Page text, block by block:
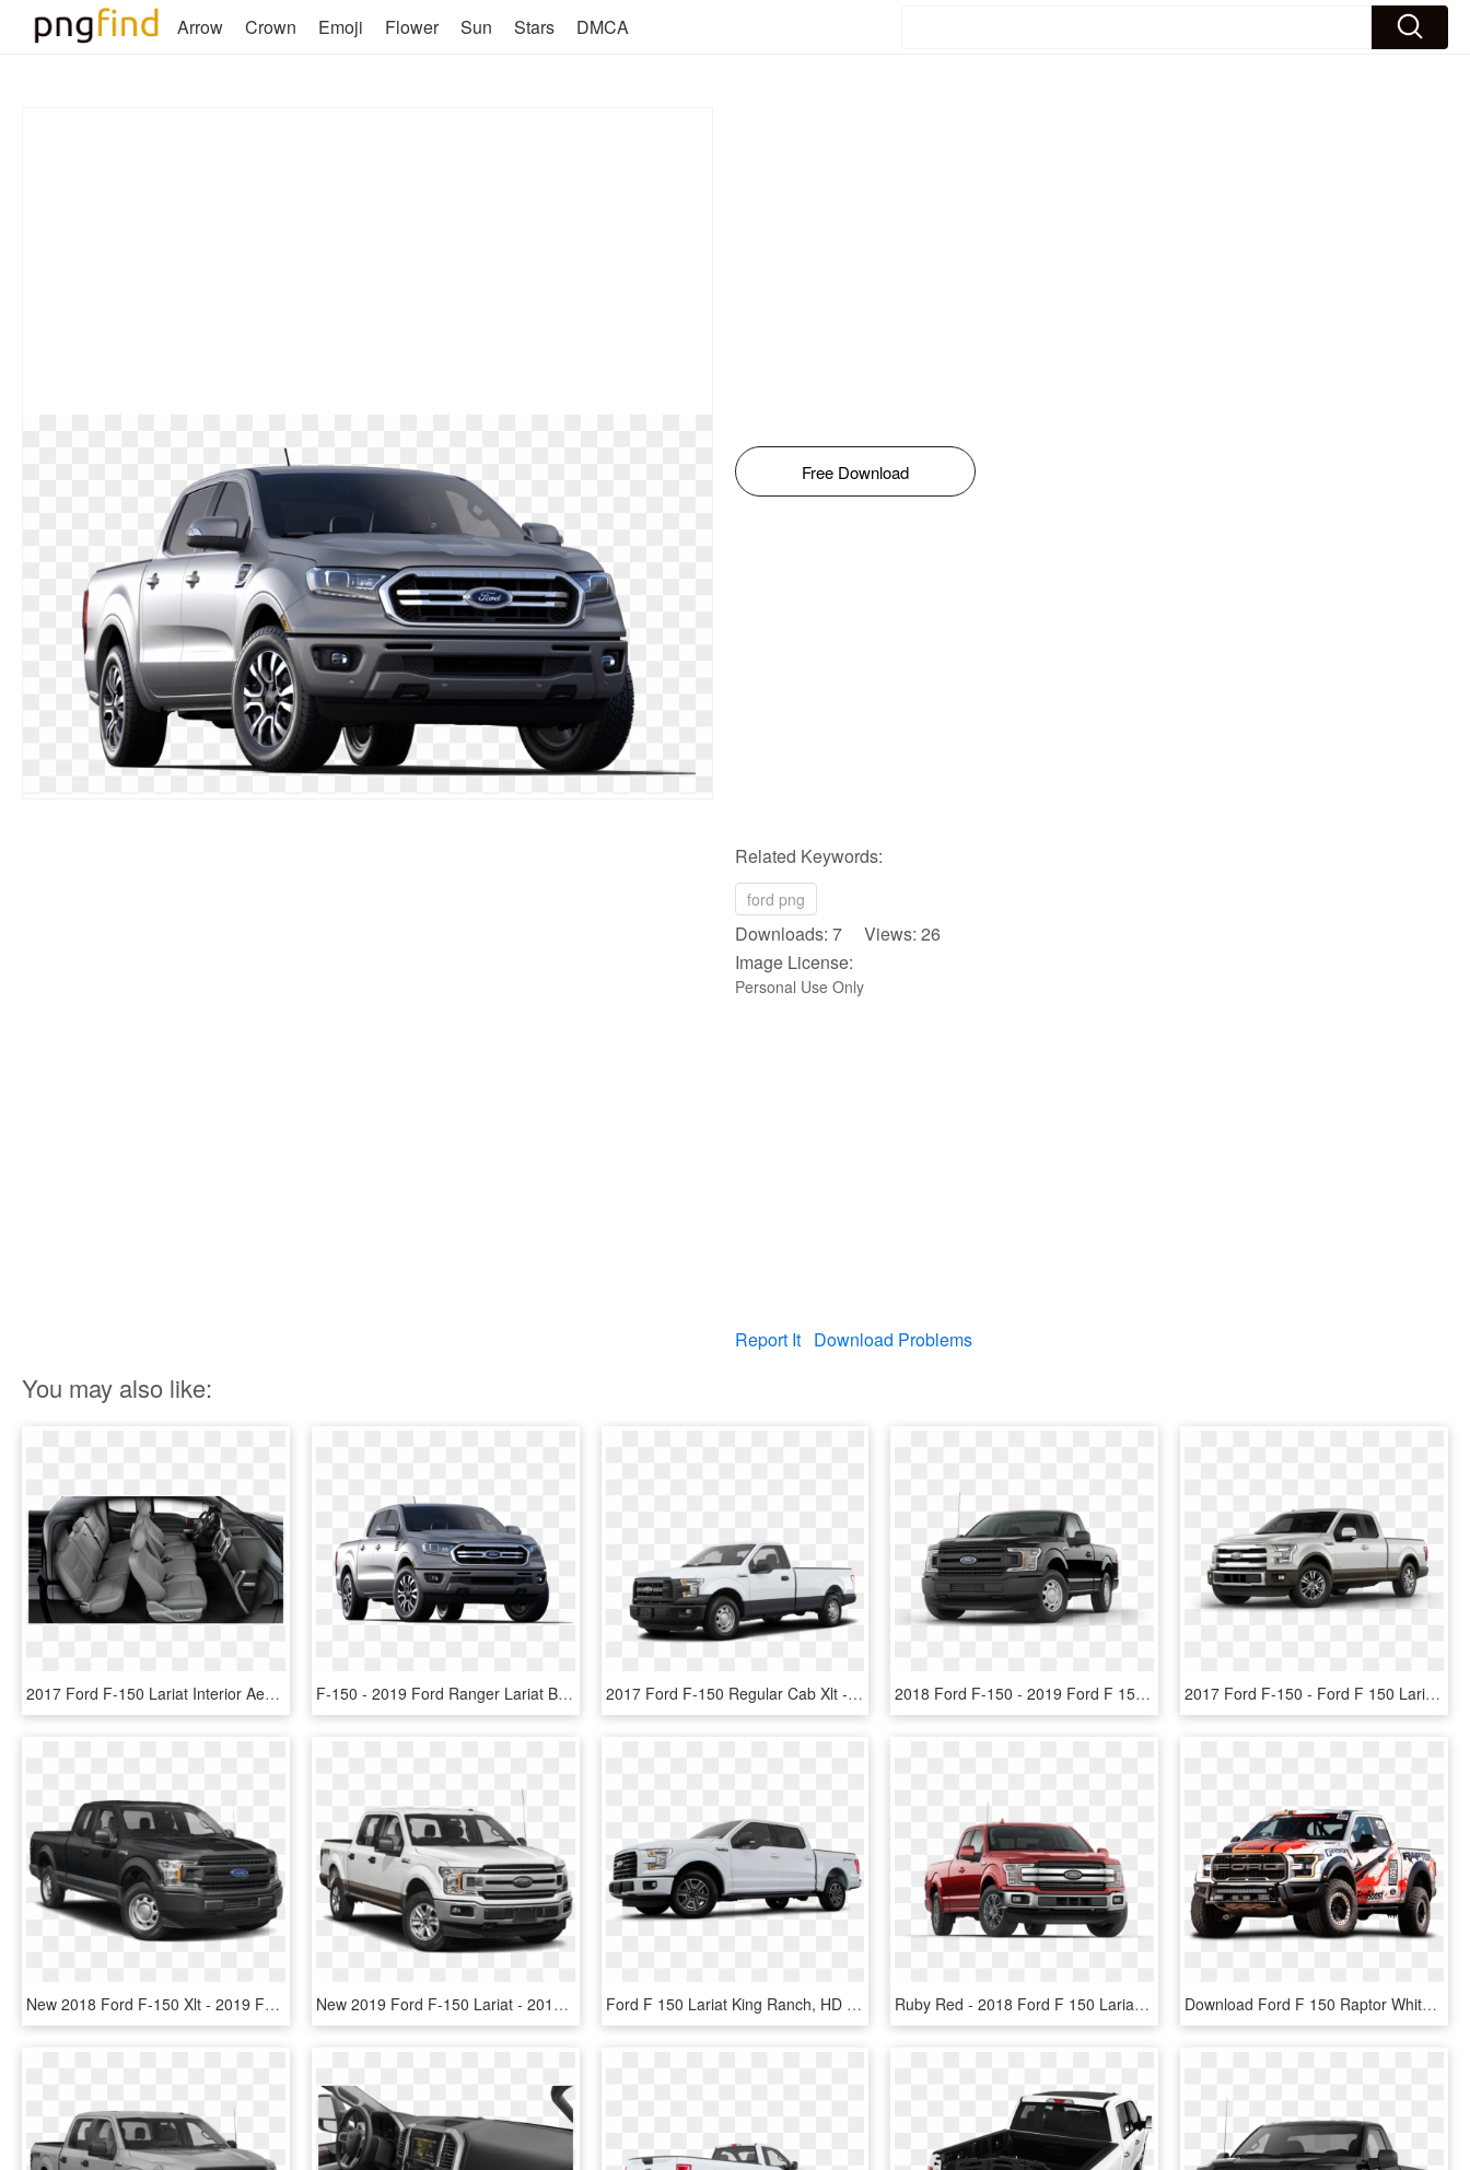
Arrow Crown Emoji Flower Sun Stars DMCA
Free Download
Related Keywords:
ford png
Downloads: 7 Views: 26
Image License:
Personal Use Only
Report It Download Problems
You may also like:
2017 Ford F-150 Lariat Interior Aerial View - 2017 Ford F 150 Lariat Interior, HD Png Download F-150 - 2019 Ford Ranger Lariat Black, HD Png Download 2017 Ford F-150 Regular Cab Xlt - 2019 Ford F250 Reg Cab, HD Png Download 2018 Ford F-150 - 2019 Ford F 150 Super Cab, HD Png Download 2017 Ford F-150 - Ford F 150 Lariat Png, Transparent Png
New 2018 Ford F-150 Xlt - 2019 Ford F 150 Super Cab, HD Png Download New 2019 Ford F-150 Lariat - 2018 Ford F 150 Xlt Supercrew, HD Png Download Ford F 150 Lariat King Ranch, HD Png Download Ruby Red - 2018 Ford F 150 Lariat Lightning Blue, HD Png Download Download Ford F 150 Raptor White Car Png Image - Ford F 150 Raptor 2019, Transparent Png